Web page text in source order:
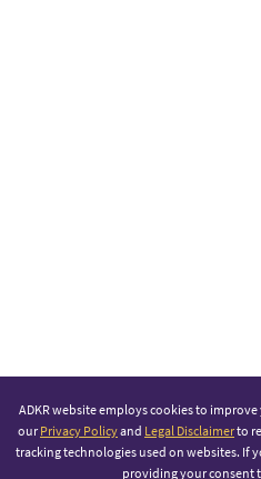
ADKR website employs cookies to
our Privacy Policyand Legal Disclaimerto
tracking technologies used on websites. If
providing your consent